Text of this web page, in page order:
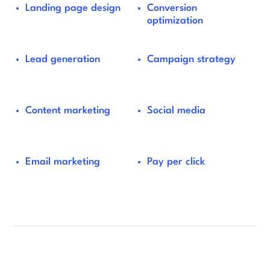
Landing page design
Conversion
optimization
Lead generation Campaign strategy
Content marketing Social media
Email marketing Pay per click